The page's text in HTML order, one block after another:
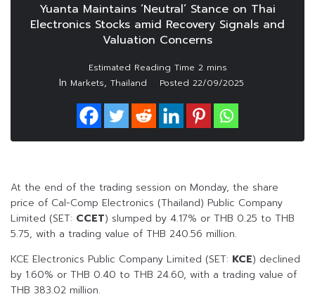
Yuanta Maintains ‘Neutral’ Stance on Thai
Electronics Stocks amid Recovery Signals and
Valuation Concerns
In Markets, Thailand Posted 22/09/2025
At the end of the trading session on Monday, the share
price of Cal-Comp Electronics (Thailand) Public Company
Limited (SET: CCET) slumped by 4.17% or THB 0.25 to THB
5.75, with a trading value of THB 240.56 million.
KCE Electronics Public Company Limited (SET: KCE) declined
by 1.60% or THB 0.40 to THB 24.60, with a trading value of
THB 383.02 million.